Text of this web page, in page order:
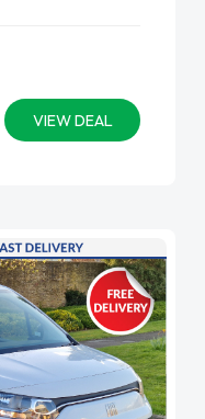
VIEW DEAL